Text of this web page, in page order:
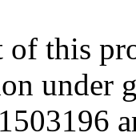
of this
under